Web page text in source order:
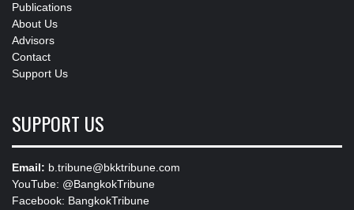
Publications
About Us
Advisors
Contact
Support Us
SUPPORT US
Email: b.tribune@bkktribune.com
YouTube: @BangkokTribune
Facebook: BangkokTribune